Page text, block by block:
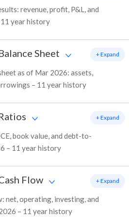
revenue, profit, P&L, and
year history
Sheet
as of Mar 2026: assets,
– 11 year history
+ Expand
book value, and debt-to-
– 11 year history
+ Expand
Flow
net, operating, investing, and
– 11 year history
+ Expand